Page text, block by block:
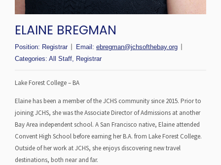
ELAINE BREGMAN
Position: Registrar Email: ebregman@jchsofthebay.org
Categories: All Staff, Registrar
Lake Forest College – BA
Elaine has been a member of the JCHS community since 2015. Prior to
joining JCHS, she was the Associate Director of Admissions at another
Bay Area independent school. A San Francisco native, Elaine attended
Convent High School before earning her B.A. from Lake Forest College.
Outside of her work at JCHS, she enjoys discovering new travel
destinations, both near and far.